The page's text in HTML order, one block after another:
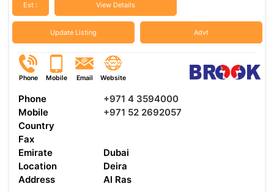
Est : View Details
Update Listing Advt
Phone Mobile Email Website
Phone
+971 4 3594000
Mobile
+971 52 2692057
Country
Fax
Emirate
Dubai
Location
Deira
Address
Al Ras